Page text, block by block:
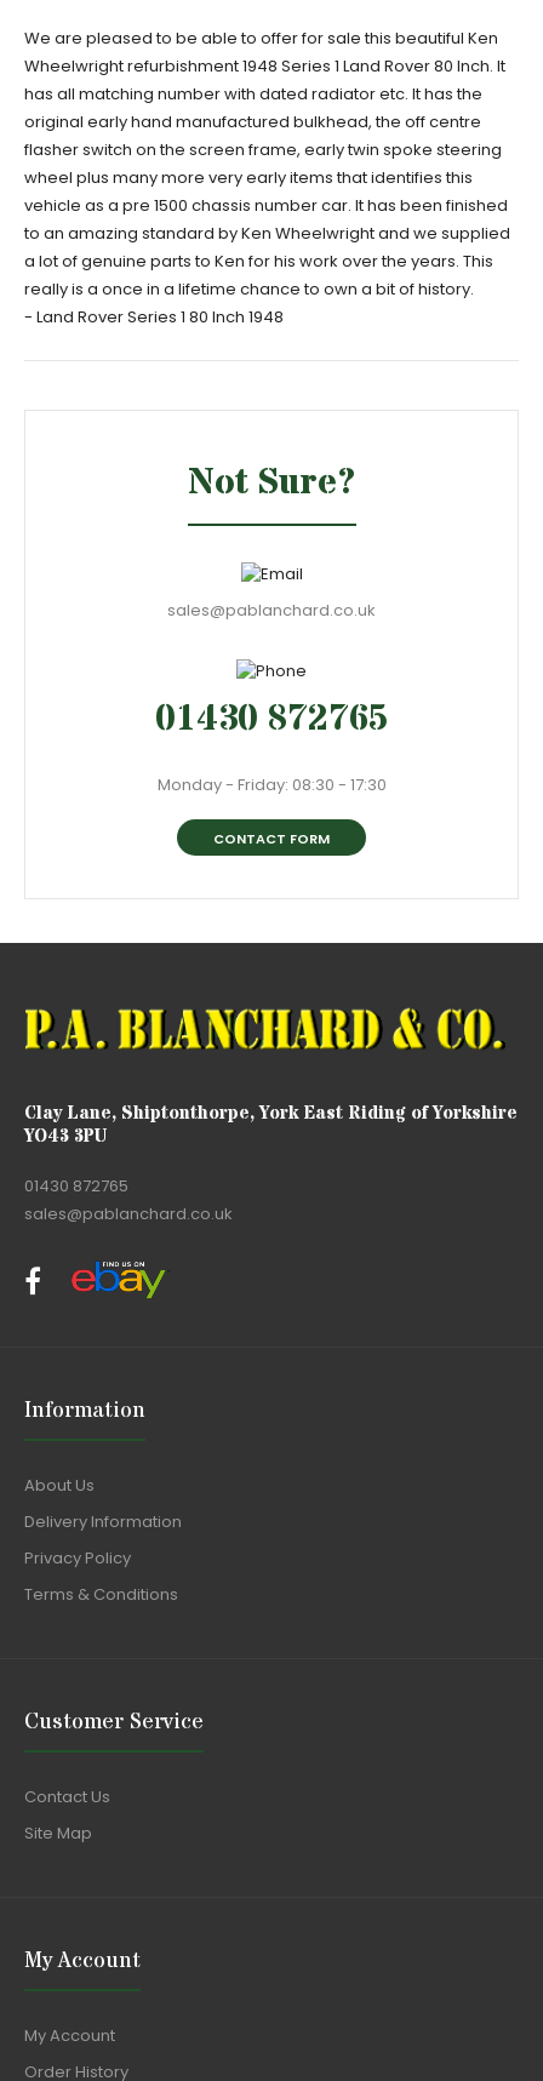
We are pleased to be able to offer for sale this beautiful Ken
Wheelwright refurbishment 1948 Series 1 Land Rover 80 Inch. It
has all matching number with dated radiator etc. It has the
original early hand manufactured bulkhead, the off centre
flasher switch on the screen frame, early twin spoke steering
wheel plus many more very early items that identifies this
vehicle as a pre 1500 chassis number car. It has been finished
to an amazing standard by Ken Wheelwright and we supplied
a lot of genuine parts to Ken for his work over the years. This
really is a once in a lifetime chance to own a bit of history.
- Land Rover Series 1 80 Inch 1948
Not Sure?
sales@pablanchard.co.uk
01430 872765
Monday - Friday: 08:30 - 17:30
CONTACT FORM
Clay Lane, Shiptonthorpe, York East Riding of Yorkshire
YO43 3PU
01430 872765
sales@pablanchard.co.uk
Information
About Us
Delivery Information
Privacy Policy
Terms & Conditions
Customer Service
Contact Us
Site Map
My Account
My Account
Order History